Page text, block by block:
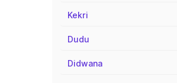
Kekri
Dudu
Didwana